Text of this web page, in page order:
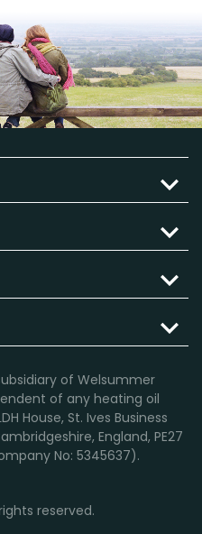
of Welsummer
of any heating oil
House, St. Ives Business
England, PE27
No: 5345637).
reserved.